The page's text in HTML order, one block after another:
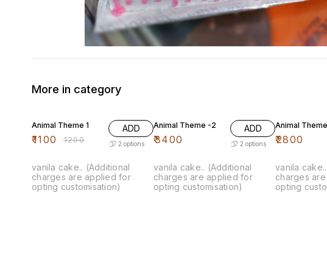
More in category
Animal Theme 1
₹1100 ₹1200
ADD
2 options
vanila cake.. (Additional
charges are applied for
opting customisation)
Animal Theme -2
₹3400
ADD
2 options
vanila cake.. (Additional
charges are applied for
opting customisation)
Animal
₹2800
vanila
charges
opting